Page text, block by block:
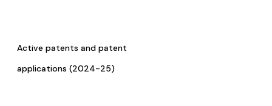
Active patents and patent
applications (2024-25)